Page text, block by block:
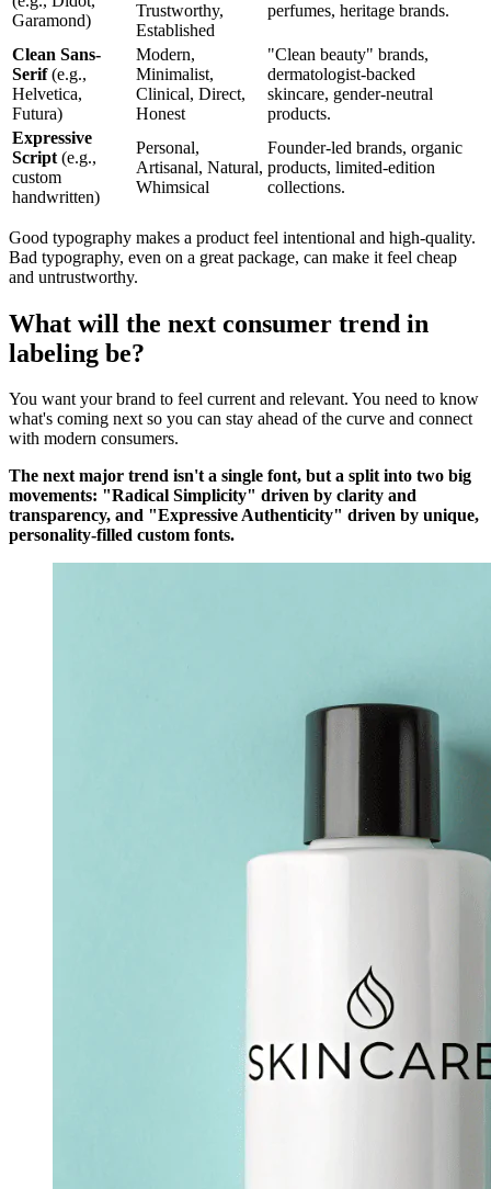
Garamond)
Trustworthy,
Established
perfumes, heritage brands.
Clean Sans-
Serif(e.g.,
Helvetica,
Futura)
Modern,
Minimalist,
Clinical, Direct,
Honest
"Clean beauty" brands,
dermatologist-backed
skincare, gender-neutral
products.
Expressive
Script (e.g.,
custom
handwritten)
Personal,
Artisanal, Natural,
Whimsical
Founder-led brands, organic
products, limited-edition
collections.
Good typography makes a product feel intentional and high-quality.
Bad typography, even on a great package, can make it feel cheap
and untrustworthy.
What will the next consumer trend in
labeling be?
You want your brand to feel current and relevant. You need to know
what's coming next so you can stay ahead of the curve and connect
with modern consumers.
The next major trend isn't a single font, but a split into two big
movements: "Radical Simplicity" driven by clarity and
transparency, and "Expressive Authenticity" driven by unique,
personality-filled custom fonts.